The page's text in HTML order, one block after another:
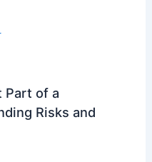
Part of a
Risks and